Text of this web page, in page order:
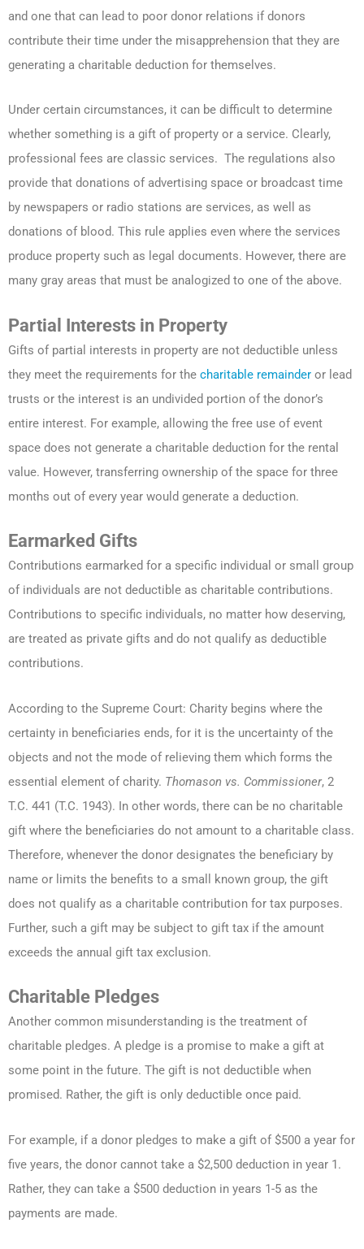
and one that can lead to poor donor relations if donors
contribute their time under the misapprehension that they are
generating a charitable deduction for themselves.
Under certain circumstances, it can be difficult to determine
whether something is a gift of property or a service. Clearly,
professional fees are classic services. The regulations also
provide that donations of advertising space or broadcast time
by newspapers or radio stations are services, as well as
donations of blood. This rule applies even where the services
produce property such as legal documents. However, there are
many gray areas that must be analogized to one of the above.
Partial Interests in Property
Gifts of partial interests in property are not deductible unless
they meet the requirements for the charitable remainder or lead
trusts or the interest is an undivided portion of the donor’s
entire interest. For example, allowing the free use of event
space does not generate a charitable deduction for the rental
value. However, transferring ownership of the space for three
months out of every year would generate a deduction.
Earmarked Gifts
Contributions earmarked for a specific individual or small group
of individuals are not deductible as charitable contributions.
Contributions to specific individuals, no matter how deserving,
are treated as private gifts and do not qualify as deductible
contributions.
According to the Supreme Court: Charity begins where the
certainty in beneficiaries ends, for it is the uncertainty of the
objects and not the mode of relieving them which forms the
essential element of charity. Thomason vs. Commissioner, 2
T.C. 441 (T.C. 1943). In other words, there can be no charitable
gift where the beneficiaries do not amount to a charitable class.
Therefore, whenever the donor designates the beneficiary by
name or limits the benefits to a small known group, the gift
does not qualify as a charitable contribution for tax purposes.
Further, such a gift may be subject to gift tax if the amount
exceeds the annual gift tax exclusion.
Charitable Pledges
Another common misunderstanding is the treatment of
charitable pledges. A pledge is a promise to make a gift at
some point in the future. The gift is not deductible when
promised. Rather, the gift is only deductible once paid.
For example, if a donor pledges to make a gift of $500 a year for
five years, the donor cannot take a $2,500 deduction in year 1.
Rather, they can take a $500 deduction in years 1-5 as the
payments are made.